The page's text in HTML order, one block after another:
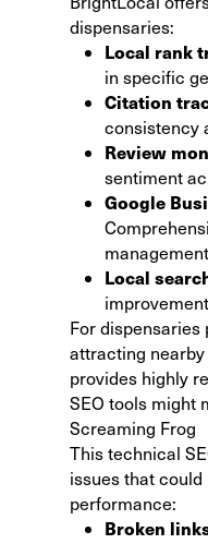
dispensaries:
Local rank
in specific
Citation
consistency
Review
sentiment
Google
management
Local
For
attracting
provides highly
SEO tools might
Screaming Frog
This technical
issues that
performance:
Broken